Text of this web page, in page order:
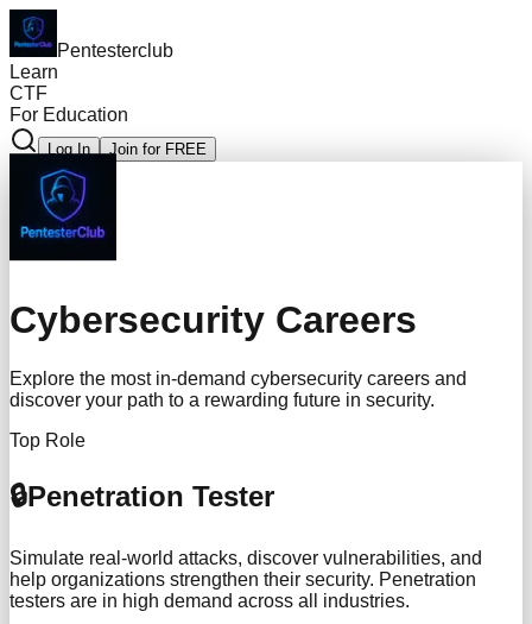
Pentesterclub
Learn
CTF
For Education
Log In Join for FREE
Cybersecurity Careers
Explore the most in-demand cybersecurity careers and
discover your path to a rewarding future in security.
Top Role
🔒Penetration Tester
Simulate real-world attacks, discover vulnerabilities, and
help organizations strengthen their security. Penetration
testers are in high demand across all industries.